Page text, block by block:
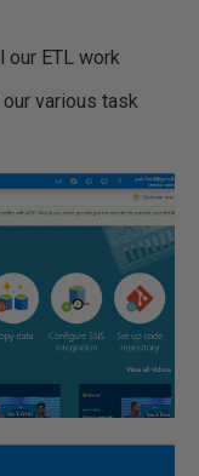
our ETL work
various task